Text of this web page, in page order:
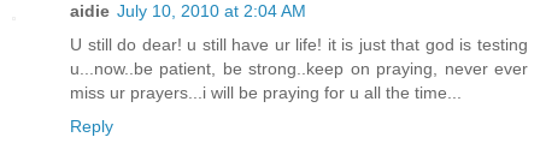
aidie July 10, 2010 at 2:04 AM
U still do dear! u still have ur life! it is just that god is testing
u...now..be patient, be strong..keep on praying, never ever
miss ur prayers...i will be praying for u all the time...
Reply